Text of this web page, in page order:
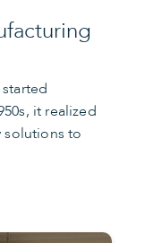
it realized
to